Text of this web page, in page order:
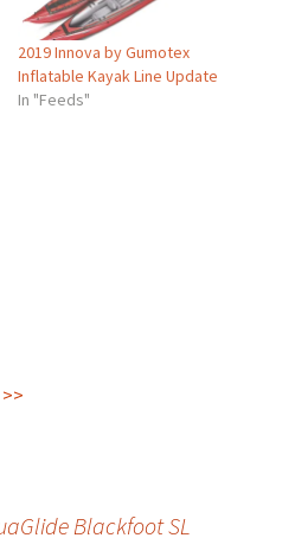
2019 Innova by Gumotex
Inflatable Kayak Line Update
In "Feeds"
Blackfoot SL